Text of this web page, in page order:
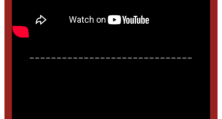
______________________________